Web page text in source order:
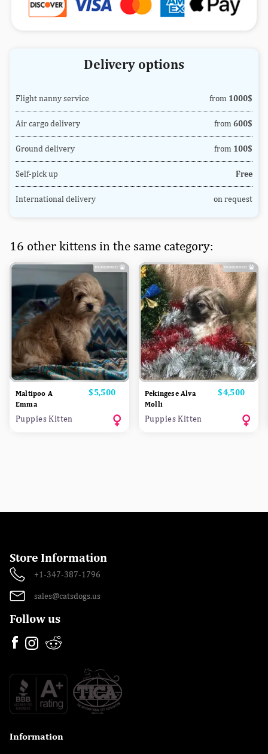
Delivery options
Flight nanny service from 1000$
Air cargo delivery from 600$
Ground delivery from 100$
Self-pick up Free
International delivery on request
16 other kittens in the same category:
Maltipoo A
Emma
Price
$5,500
Puppies Kitten
Pekingese Alva
Molli
Price
$4,500
Puppies Kitten
Store Information
+1-347-387-1796
sales@catsdogs.us
Follow us
Information